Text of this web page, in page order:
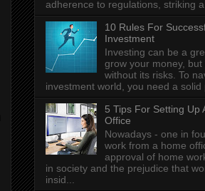
adherence to regulations, striking a
10 Rules For
Investment
Investing can be a
grow your money, but
without its risks. To
investment world, you need a solid
5 Tips For Setting Up
Office
Nowadays - one in
work from a home
approval of home
in society and the prejudice that
insid...